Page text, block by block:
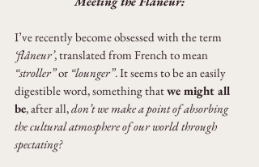
I’ve recently become obsessed with the term
‘flâneur’, translated from French to mean
“stroller” or “lounger”. It seems to be an easily
digestible word, something that we might all
be, after all, don’t we make a point of absorbing
the cultural atmosphere of our world through
spectating?